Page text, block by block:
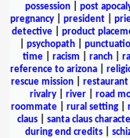
possession
post
pregnancy
president
detective
product
psychopath|
time| racism ranch|
reference to arizona|
rescue mission
restaurant
rivalry| river| road
roommate| rural setting|
claus
santa claus
during end credits